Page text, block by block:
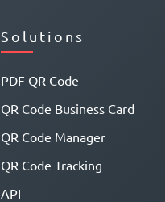
Solutions
PDF QR Code
QR Code Business Card
QR Code Manager
QR Code Tracking
API